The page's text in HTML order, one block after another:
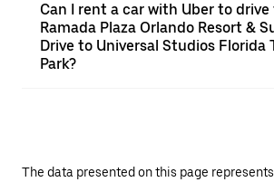
Can I rent a car with Uber to drive
Ramada Plaza Orlando Resort &
Drive to Universal Studios Florida
Park?
The data presented on this page